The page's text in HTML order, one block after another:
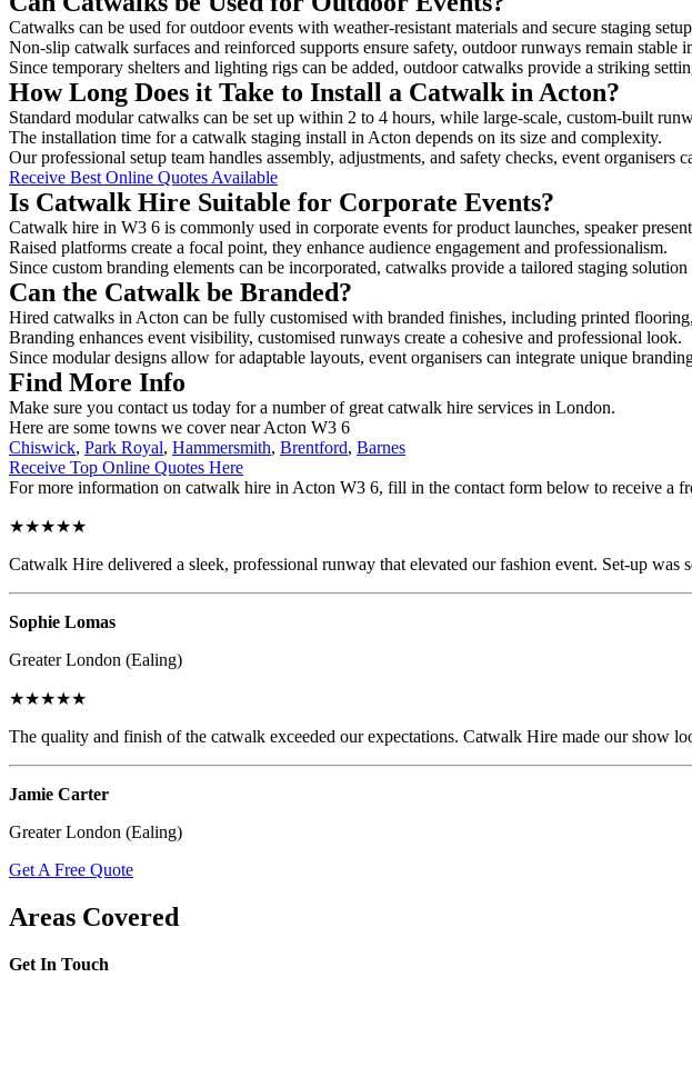
Catwalks can be used for outdoor events with weather-resistant materials and secure staging
Non-slip catwalk surfaces and reinforced supports ensure safety, outdoor runways remain stable
Since temporary shelters and lighting rigs can be added, outdoor catwalks provide a striking
How Long Does it Take to Install a Catwalk in Acton?
Standard modular catwalks can be set up within 2 to 4 hours, while large-scale, custom-built
The installation time for a catwalk staging install in Acton depends on its size and complexity.
Our professional setup team handles assembly, adjustments, and safety checks, event organisers
Receive Best Online Quotes Available
Is Catwalk Hire Suitable for Corporate Events?
Catwalk hire in W3 6 is commonly used in corporate events for product launches, speaker
Raised platforms create a focal point, they enhance audience engagement and professionalism.
Since custom branding elements can be incorporated, catwalks provide a tailored staging
Can the Catwalk be Branded?
Hired catwalks in Acton can be fully customised with branded finishes, including printed
Branding enhances event visibility, customised runways create a cohesive and professional look.
Since modular designs allow for adaptable layouts, event organisers can integrate unique
Find More Info
Make sure you contact us today for a number of great catwalk hire services in London.
Here are some towns we cover near Acton W3 6
Chiswick, Park Royal, Hammersmith, Brentford, Barnes
Receive Top Online Quotes Here
For more information on catwalk hire in Acton W3 6, fill in the contact form below to receive a
★★★★★
Catwalk Hire delivered a sleek, professional runway that elevated our fashion event. Set-up
Sophie Lomas
Greater London (Ealing)
★★★★★
The quality and finish of the catwalk exceeded our expectations. Catwalk Hire made our show
Jamie Carter
Greater London (Ealing)
Get A Free Quote
Areas Covered
Get In Touch